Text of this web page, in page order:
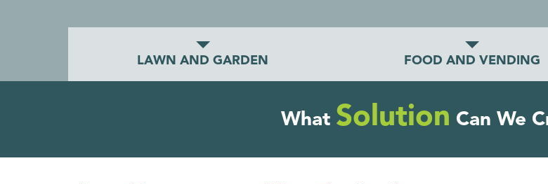
LAWN AND GARDEN FOOD AND VENDING
What Solution Can We